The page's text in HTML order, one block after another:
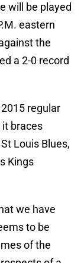
will be played
eastern
the
a 2-0 record
regular
braces
Louis Blues,
Kings
we have
to be
of the